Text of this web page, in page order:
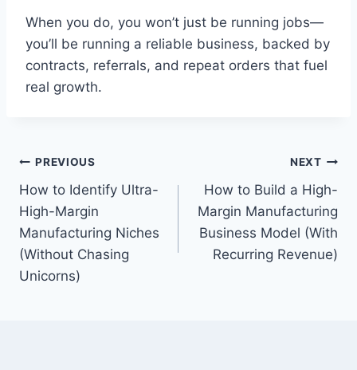
When you do, you won’t just be running jobs—
you’ll be running a reliable business, backed by
contracts, referrals, and repeat orders that fuel
real growth.
Post
navigation
PREVIOUS
How to Identify Ultra-
High-Margin
Manufacturing Niches
(Without Chasing
Unicorns)
NEXT
How to Build a High-
Margin Manufacturing
Business Model (With
Recurring Revenue)